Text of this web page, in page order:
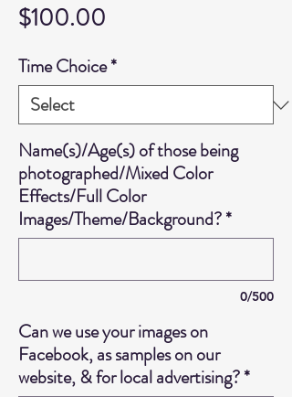
$100.00
Time Choice*
Name(s)/Age(s) of those being
photographed/Mixed Color
Effects/Full Color
Images/Theme/Background?*
0/500
Can we use your images on
Facebook, as samples on our
website, & for local advertising?*